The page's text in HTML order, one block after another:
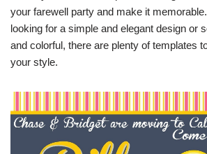
your farewell party and make it
looking for a simple and elegant design or
and colorful, there are plenty of templates
your style.